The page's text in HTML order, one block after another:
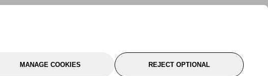
MANAGE COOKIES REJECT OPTIONAL